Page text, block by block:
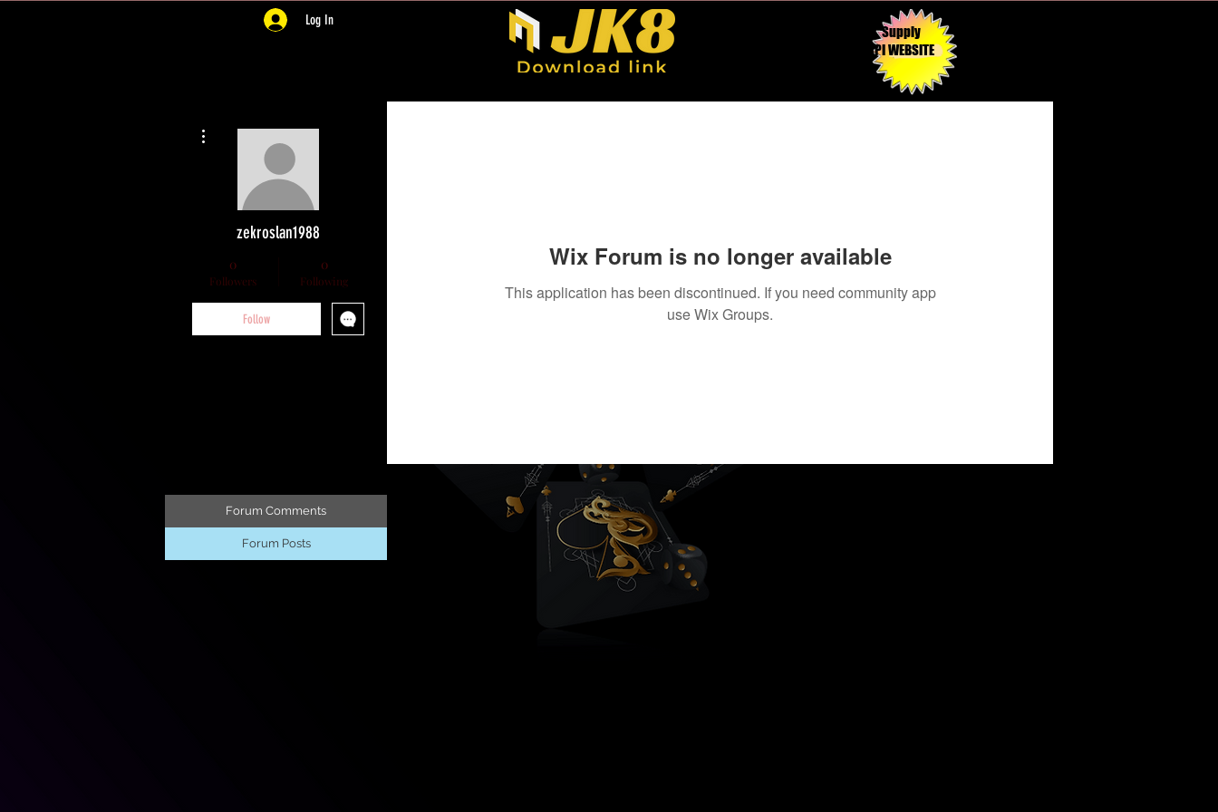
Log In
Supply
API WEBSITE
zekroslan1988
0
Followers
0
Following
Follow
Wix Forum is no longer available
This application has been discontinued. If you need community app
use Wix Groups.
Forum Comments
Forum Posts